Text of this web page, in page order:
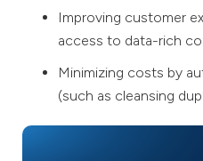
Improving customer
access to data-rich
Minimizing costs by
(such as cleansing